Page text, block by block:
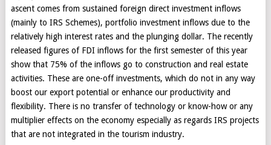
ascent comes from sustained foreign direct investment inflows
(mainly to IRS Schemes), portfolio investment inflows due to the
relatively high interest rates and the plunging dollar. The recently
released figures of FDI inflows for the first semester of this year
show that 75% of the inflows go to construction and real estate
activities. These are one-off investments, which do not in any way
boost our export potential or enhance our productivity and
flexibility. There is no transfer of technology or know-how or any
multiplier effects on the economy especially as regards IRS projects
that are not integrated in the tourism industry.